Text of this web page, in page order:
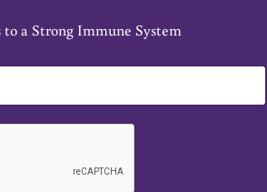
to a Strong Immune System